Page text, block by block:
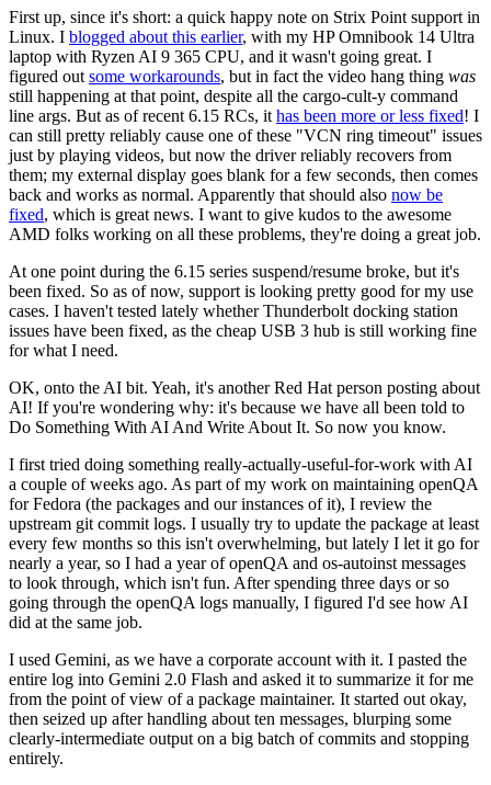
First up, since it's short: a quick happy note on Strix Point support in
Linux. I blogged about this earlier, with my HP Omnibook 14 Ultra
laptop with Ryzen AI 9 365 CPU, and it wasn't going great. I
figured out some workarounds, but in fact the video hang thing was
still happening at that point, despite all the cargo-cult-y command
line args. But as of recent 6.15 RCs, it has been more or less fixed! I
can still pretty reliably cause one of these "VCN ring timeout" issues
just by playing videos, but now the driver reliably recovers from
them; my external display goes blank for a few seconds, then comes
back and works as normal. Apparently that should also now be
fixed, which is great news. I want to give kudos to the awesome
AMD folks working on all these problems, they're doing a great job.
At one point during the 6.15 series suspend/resume broke, but it's
been fixed. So as of now, support is looking pretty good for my use
cases. I haven't tested lately whether Thunderbolt docking station
issues have been fixed, as the cheap USB 3 hub is still working fine
for what I need.
OK, onto the AI bit. Yeah, it's another Red Hat person posting about
AI! If you're wondering why: it's because we have all been told to
Do Something With AI And Write About It. So now you know.
I first tried doing something really-actually-useful-for-work with AI
a couple of weeks ago. As part of my work on maintaining openQA
for Fedora (the packages and our instances of it), I review the
upstream git commit logs. I usually try to update the package at least
every few months so this isn't overwhelming, but lately I let it go for
nearly a year, so I had a year of openQA and os-autoinst messages
to look through, which isn't fun. After spending three days or so
going through the openQA logs manually, I figured I'd see how AI
did at the same job.
I used Gemini, as we have a corporate account with it. I pasted the
entire log into Gemini 2.0 Flash and asked it to summarize it for me
from the point of view of a package maintainer. It started out okay,
then seized up after handling about ten messages, blurping some
clearly-intermediate output on a big batch of commits and stopping
entirely.